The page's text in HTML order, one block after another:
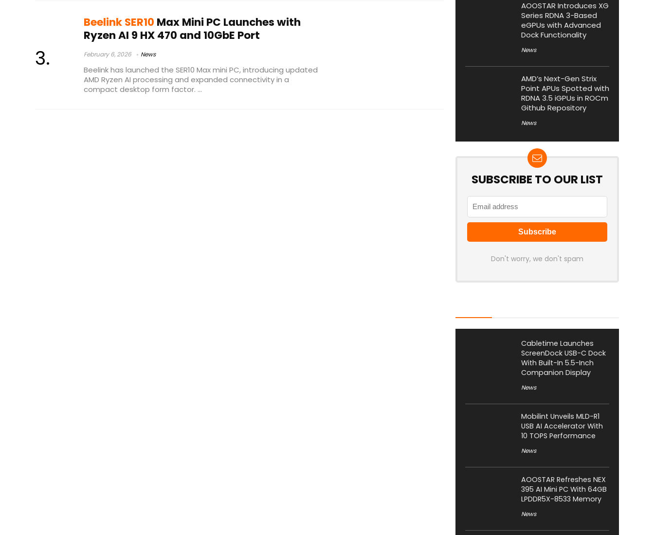
Beelink SER10 Max Mini PC Launches with
Ryzen AI 9 HX 470 and 10GbE Port
February 6, 2026 News
Beelink has launched the SER10 Max mini PC, introducing updated
AMD Ryzen AI processing and expanded connectivity in a
compact desktop form factor. ...
AOOSTAR Introduces XG
Series RDNA 3-Based
eGPUs with Advanced
Dock Functionality
News
AMD’s Next-Gen Strix
Point APUs Spotted with
RDNA 3.5 iGPUs in ROCm
Github Repository
News
SUBSCRIBE TO OUR LIST
Don't worry, we don't spam
Cabletime Launches
ScreenDock USB-C Dock
With Built-In 5.5-Inch
Companion Display
News
Mobilint Unveils MLD-R1
USB AI Accelerator With
10 TOPS Performance
News
AOOSTAR Refreshes NEX
395 AI Mini PC With 64GB
LPDDR5X-8533 Memory
News